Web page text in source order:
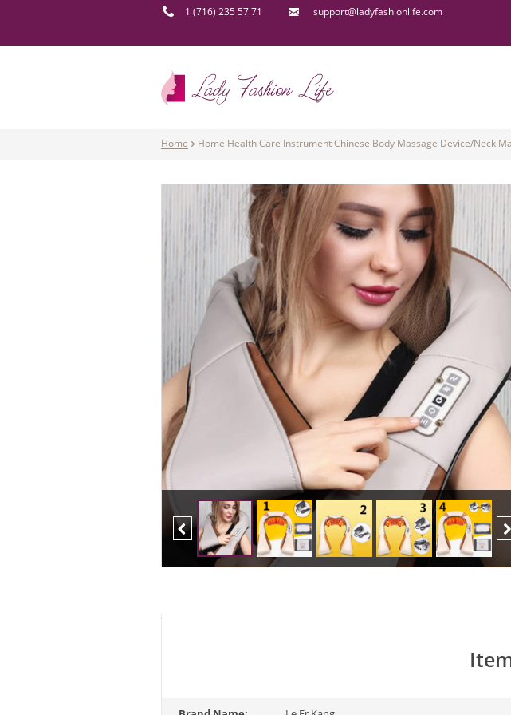
1 (716) 235 57 71 support@ladyfashionlife.com
Home Home Health Care Instrument Chinese Body Massage Device/Neck